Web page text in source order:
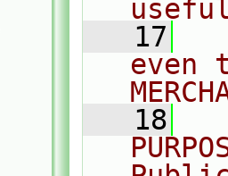
   17
even
   18